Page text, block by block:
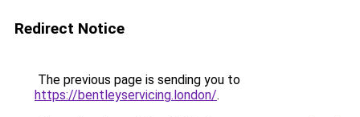
Redirect Notice
The previous page is sending you to
https://bentleyservicing.london/.